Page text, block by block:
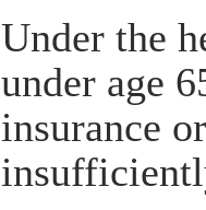
Under the
under age
insurance